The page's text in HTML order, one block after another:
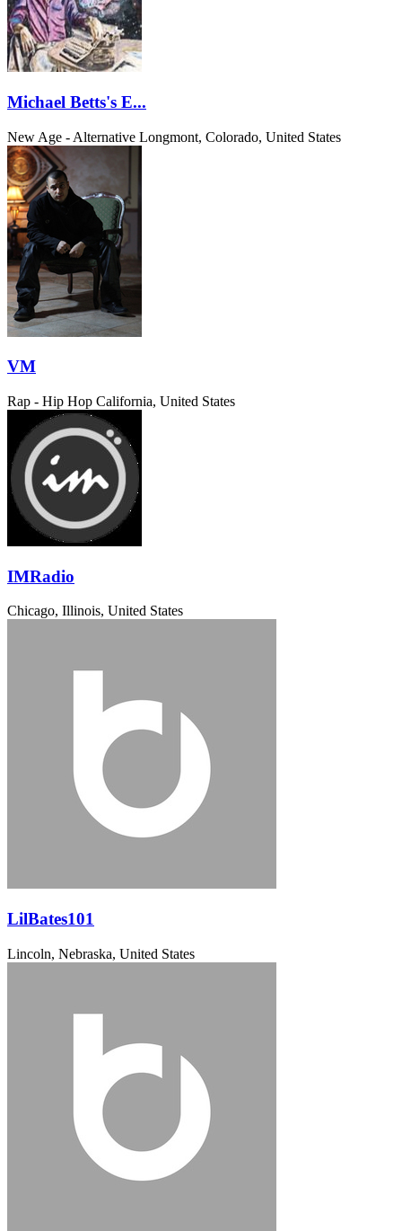
Michael Betts's E...
New Age - Alternative Longmont, Colorado, United States
VM
Rap - Hip Hop California, United States
IMRadio
Chicago, Illinois, United States
LilBates101
Lincoln, Nebraska, United States